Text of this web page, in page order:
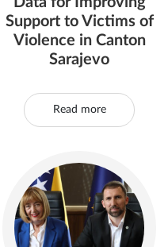
Support to Victims of
Violence in Canton
Sarajevo
Read more